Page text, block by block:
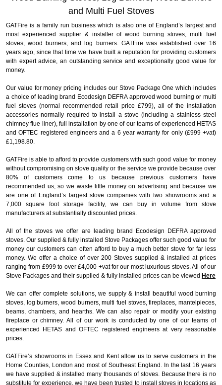
and Multi Fuel Stoves
GATFire is a family run business which is also one of England’s largest and
most experienced supplier & installer of wood burning stoves, multi fuel
stoves, wood burners, and log burners. GATFire was established over 16
years ago, since that time we have built a reputation for providing customers
with expert advice, an outstanding service and exceptionally good value for
money.
Our value for money pricing includes our Stove Package One which includes
a choice of leading brand Ecodesign DEFRA approved wood burning or multi
fuel stoves (normal recommended retail price £799), all of the installation
accessories normally required to install a stove (including a stainless steel
chimney flue liner), full installation by one of our teams of experienced HETAS
and OFTEC registered engineers and a 6 year warranty for only (£999 +vat)
£1,198.80.
GATFire is able to afford to provide customers with such good value for money
without compromising on stove quality or the service we provide because over
80% of customers come to us because previous customers have
recommended us, so we waste little money on advertising and because we
are one of England’s largest stove companies with two showrooms and a
7,000 square foot storage facility, we can buy in volume from stove
manufacturers at substantially discounted prices.
All of the stoves we offer are leading brand Ecodesign DEFRA approved
stoves. Our supplied & fully installed Stove Packages offer such good value for
money our customers can often afford to buy a much better stove for far less
money. We offer a choice of over 200 Stoves supplied & installed at prices
ranging from £999 to over £4,000 +vat for our most luxurious stoves. All of our
Stove Packages and their supplied & fully installed prices can be viewed Here
We can offer complete solutions, we supply & install beautiful wood burning
stoves, log burners, wood burners, multi fuel stoves, fireplaces, mantelpieces,
beams, chambers, and hearths. We can also repair or modify your existing
fireplace or chimney. All of our work is conducted by one of our teams of
experienced HETAS and OFTEC registered engineers at very reasonable
prices.
GATFire’s showrooms in Essex and Kent allow us to serve customers in the
Home Counties, London and most of Southeast England. In the last 16 years
we have supplied & installed many thousands of stoves. Because there is no
substitute for experience, we have been trusted to install stoves in locations as